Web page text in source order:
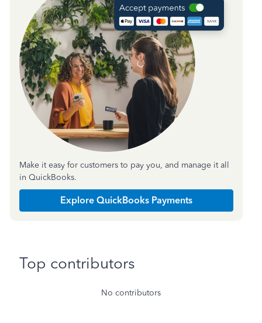
Make it easy for customers to pay you, and manage it all
in QuickBooks.
Explore QuickBooks Payments
Top contributors
No contributors